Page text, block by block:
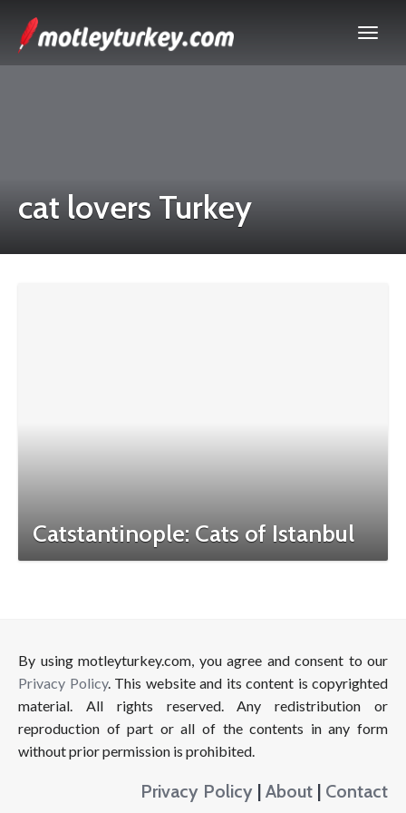
cat lovers Turkey
Catstantinople: Cats of Istanbul
By using motleyturkey.com, you agree and consent to our
Privacy Policy. This website and its content is copyrighted
material. All rights reserved. Any redistribution or
reproduction of part or all of the contents in any form
without prior permission is prohibited.
Privacy Policy | About | Contact